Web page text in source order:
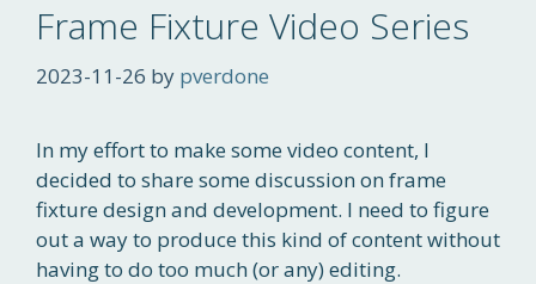
Frame Fixture Video Series
2023-11-26 by pverdone
In my effort to make some video content, I
decided to share some discussion on frame
fixture design and development. I need to figure
out a way to produce this kind of content without
having to do too much (or any) editing.